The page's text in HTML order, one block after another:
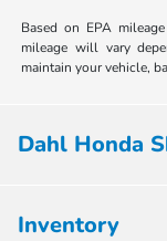
Based on EPA
mileage will vary
maintain your vehicle,
Dahl Honda
Inventory